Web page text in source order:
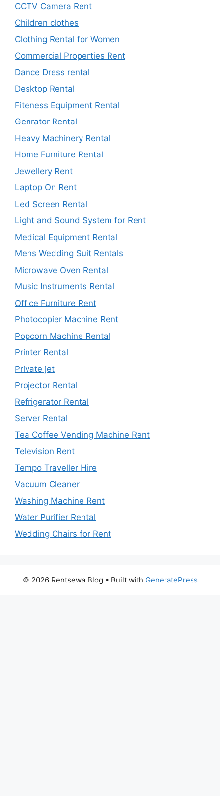
CCTV Camera Rent
Children clothes
Clothing Rental for Women
Commercial Properties Rent
Dance Dress rental
Desktop Rental
Fiteness Equipment Rental
Genrator Rental
Heavy Machinery Rental
Home Furniture Rental
Jewellery Rent
Laptop On Rent
Led Screen Rental
Light and Sound System for Rent
Medical Equipment Rental
Mens Wedding Suit Rentals
Microwave Oven Rental
Music Instruments Rental
Office Furniture Rent
Photocopier Machine Rent
Popcorn Machine Rental
Printer Rental
Private jet
Projector Rental
Refrigerator Rental
Server Rental
Tea Coffee Vending Machine Rent
Television Rent
Tempo Traveller Hire
Vacuum Cleaner
Washing Machine Rent
Water Purifier Rental
Wedding Chairs for Rent
© 2026 Rentsewa Blog • Built with GeneratePress